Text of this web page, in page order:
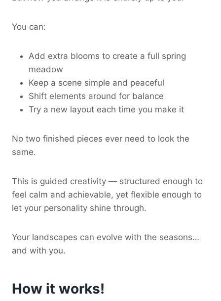
You can:
Add extra blooms to create a full spring
meadow
Keep a scene simple and peaceful
Shift elements around for balance
Try a new layout each time you make it
No two finished pieces ever need to look the
same.
This is guided creativity — structured enough to
feel calm and achievable, yet flexible enough to
let your personality shine through.
Your landscapes can evolve with the seasons…
and with you.
How it works!